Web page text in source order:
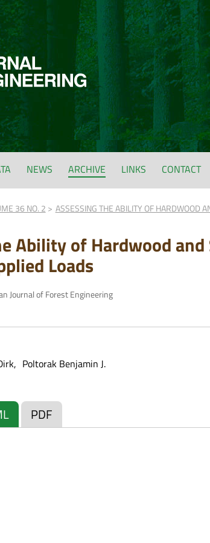
NEWS ARCHIVE LINKS CONTACT
36 NO. 2 ASSESSING THE ABILITY OF HARDWOOD
Ability of Hardwood
Loads
Journal of Forest Engineering
Poltorak Benjamin J.
PDF